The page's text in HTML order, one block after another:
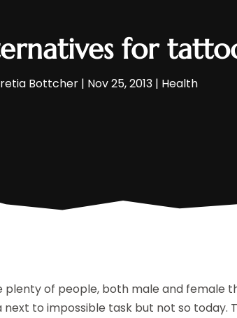
for
Bottcher| Nov 25, 2013| Health
plenty of people, both male and female
next to impossible task but not so today.